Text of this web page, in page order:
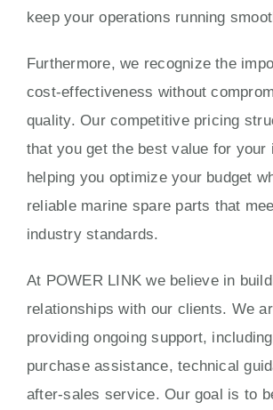
keep your operations running
Furthermore, we recognize the
cost-effectiveness without
quality. Our competitive pricing
that you get the best value for your
helping you optimize your budget
reliable marine spare parts that
industry standards.
At POWER LINK we believe in
relationships with our clients. We
providing ongoing support,
purchase assistance, technical
after-sales service. Our goal is to